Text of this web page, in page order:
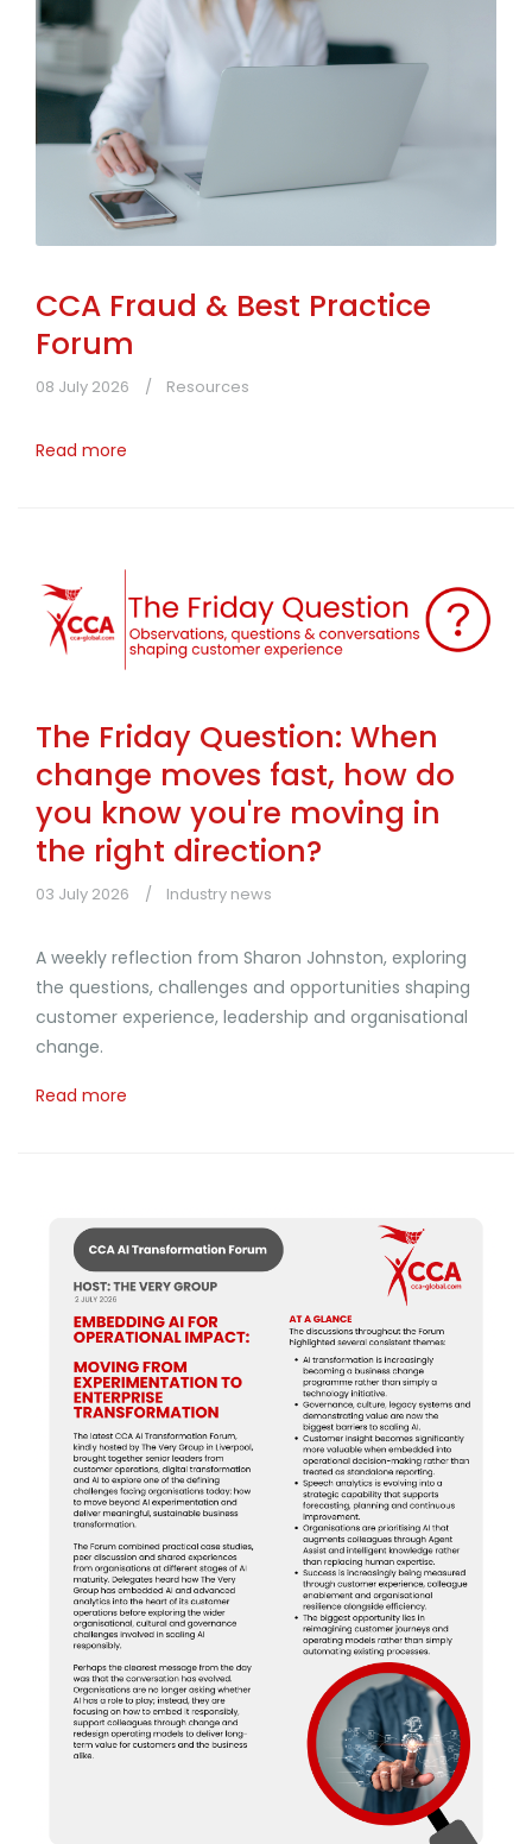
CCA Fraud & Best Practice
Forum
08 July 2026 Resources
Read more
The Friday Question: When
change moves fast, how do
you know you're moving in
the right direction?
03 July 2026 Industry news
A weekly reflection from Sharon Johnston, exploring
the questions, challenges and opportunities shaping
customer experience, leadership and organisational
change.
Read more